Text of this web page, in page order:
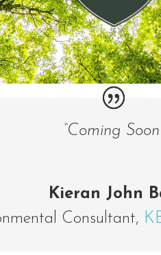
“Coming
Kieran John
Consultant,